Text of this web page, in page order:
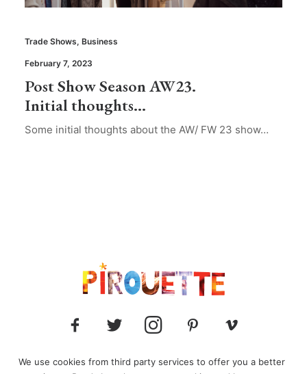
Trade Shows, Business
February 7, 2023
Post Show Season AW23.
Initial thoughts…
Some initial thoughts about the AW/ FW 23 show…
We use cookies from third party services to offer you a better